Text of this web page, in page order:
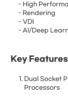
- High
- Rendering
- VDI
- AI/Deep
Key Features
Dual Socket
Processors